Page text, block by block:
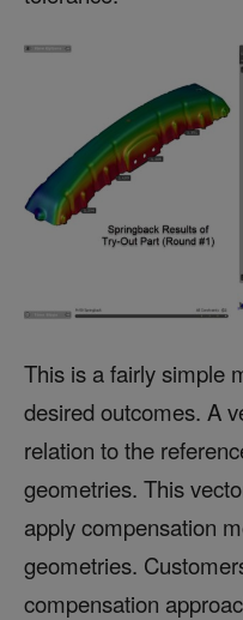
This is a fairly simple
desired outcomes. A
relation to the
geometries. This
apply compensation
geometries.
compensation